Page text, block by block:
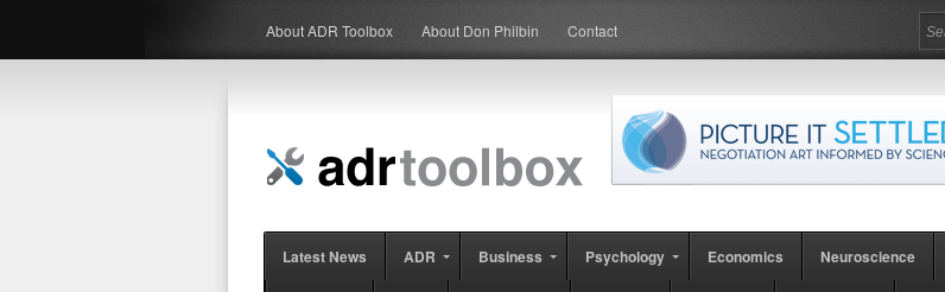
About ADR Toolbox About Don Philbin Contact
Latest News ADR Business Psychology Economics Neuroscience